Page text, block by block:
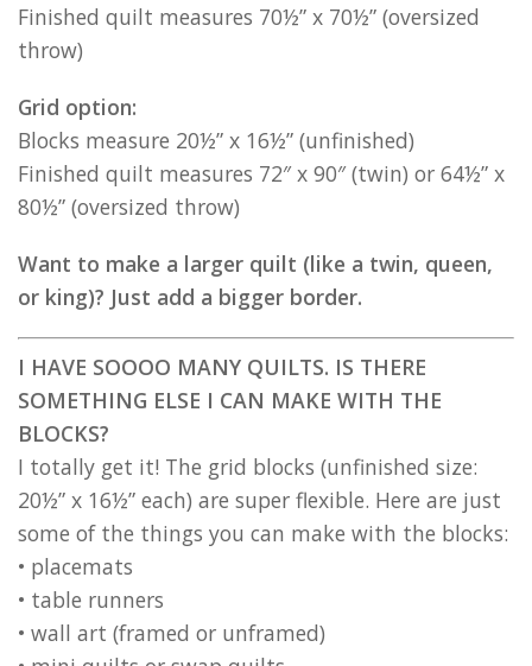
Finished quilt measures 70½” x 70½” (oversized
throw)
Grid option:
Blocks measure 20½” x 16½” (unfinished)
Finished quilt measures 72″ x 90″ (twin) or 64½” x
80½” (oversized throw)
Want to make a larger quilt (like a twin, queen,
or king)? Just add a bigger border.
I HAVE SOOOO MANY QUILTS. IS THERE
SOMETHING ELSE I CAN MAKE WITH THE
BLOCKS?
I totally get it! The grid blocks (unfinished size:
20½” x 16½” each) are super flexible. Here are just
some of the things you can make with the blocks:
• placemats
• table runners
• wall art (framed or unframed)